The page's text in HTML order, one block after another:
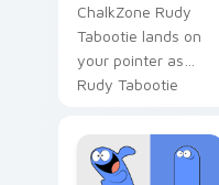
ChalkZone Rudy
Tabootie lands on
your pointer as
Rudy Tabootie